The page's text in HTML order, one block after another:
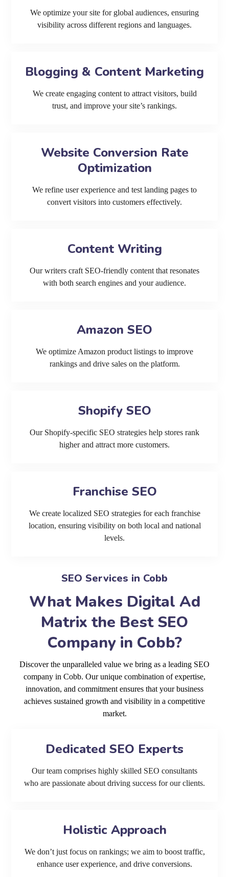
We optimize your site for global audiences, ensuring
visibility across different regions and languages.
Blogging & Content Marketing
We create engaging content to attract visitors, build
trust, and improve your site’s rankings.
Website Conversion Rate
Optimization
We refine user experience and test landing pages to
convert visitors into customers effectively.
Content Writing
Our writers craft SEO-friendly content that resonates
with both search engines and your audience.
Amazon SEO
We optimize Amazon product listings to improve
rankings and drive sales on the platform.
Shopify SEO
Our Shopify-specific SEO strategies help stores rank
higher and attract more customers.
Franchise SEO
We create localized SEO strategies for each franchise
location, ensuring visibility on both local and national
levels.
SEO Services in Cobb
What Makes Digital Ad
Matrix the Best SEO
Company in Cobb?
Discover the unparalleled value we bring as a leading SEO
company in Cobb. Our unique combination of expertise,
innovation, and commitment ensures that your business
achieves sustained growth and visibility in a competitive
market.
Dedicated SEO Experts
Our team comprises highly skilled SEO consultants
who are passionate about driving success for our clients.
Holistic Approach
We don’t just focus on rankings; we aim to boost traffic,
enhance user experience, and drive conversions.